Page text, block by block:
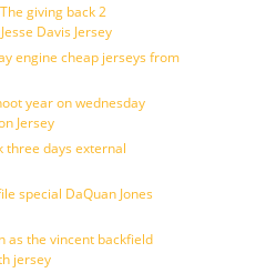
giving back 2
Davis Jersey
engine cheap jerseys from
year on wednesday
Jersey
three days external
special DaQuan Jones
as the vincent backfield
jersey